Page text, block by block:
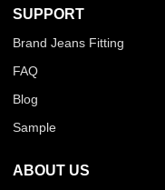
SUPPORT
Brand Jeans Fitting
FAQ
Blog
Sample
ABOUT US